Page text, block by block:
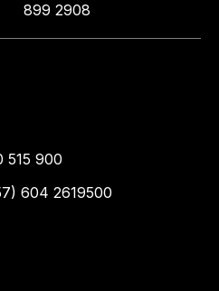
899 2908
515 900
604 2619500